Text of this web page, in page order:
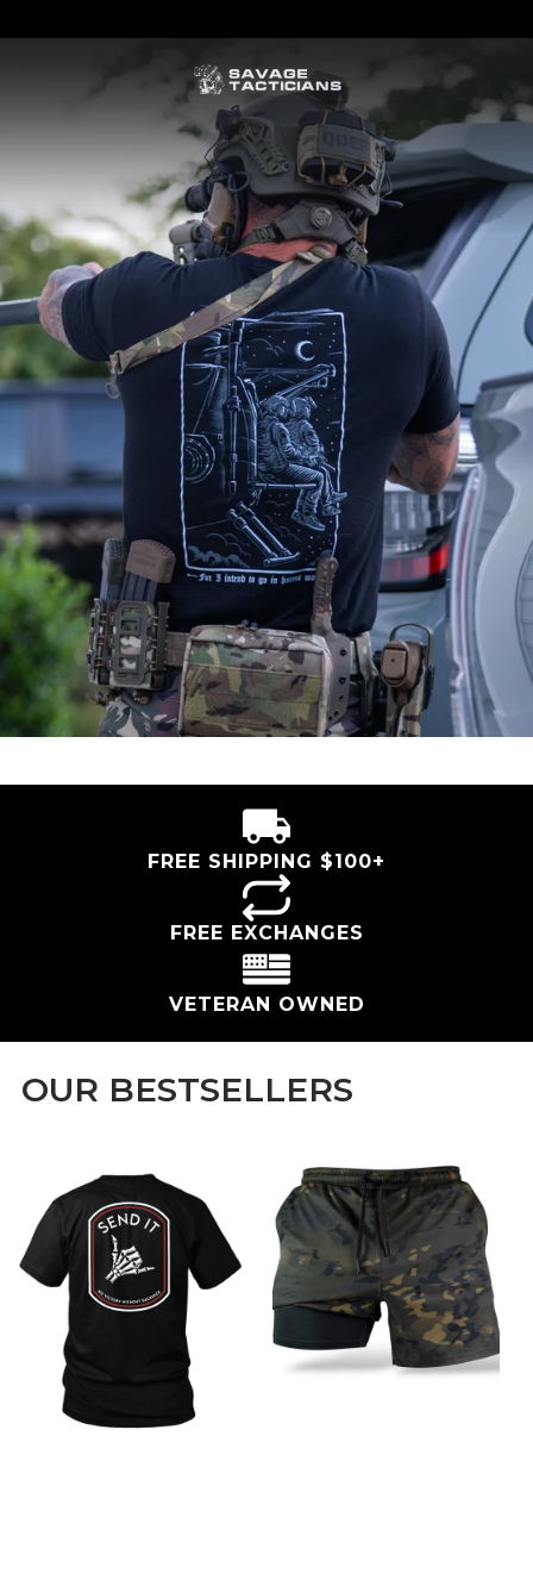
FREE SHIPPING $100+
FREE EXCHANGES
VETERAN OWNED
OUR BESTSELLERS